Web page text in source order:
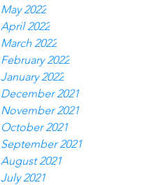
May 2022
April 2022
March 2022
February 2022
January 2022
December 2021
November 2021
October 2021
September 2021
August 2021
July 2021